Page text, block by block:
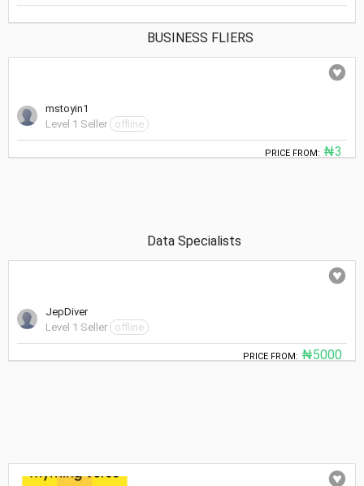
mstoyin1
Level 1 Seller
offline
BUSINESS FLIERS
PRICE FROM: ₦3
JepDiver
Level 1 Seller
offline
Data Specialists
PRICE FROM: ₦5000